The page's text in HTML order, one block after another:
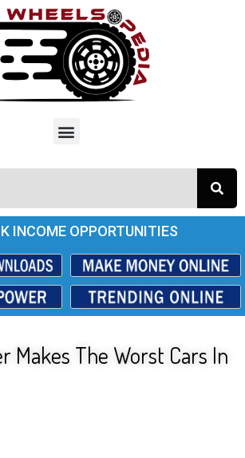
INCOME OPPORTUNITIES
Makes The Worst Cars In